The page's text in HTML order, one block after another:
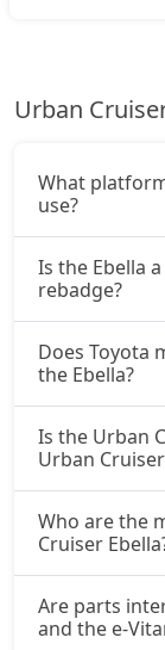
Urban
What
use?
Is the Ebella
rebadge?
Does Toyota
the Ebella?
Is the Urban
Urban
Who are the
Cruiser
Are parts
and the e-